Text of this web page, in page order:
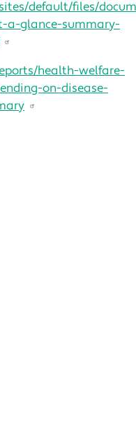
default/files/
a-glance-summary-
health-welfare-
on-disease-